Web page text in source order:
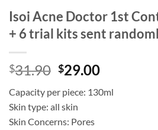
Isoi Acne Doctor 1st
+ 6 trial kits sent
$31.90 Original
was:
$31.90.
$29.00Current
is:
Capacity per piece: 130ml
Skin type: all skin
Skin Concerns: Pores